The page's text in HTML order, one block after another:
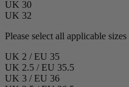
UK 30
UK 32
Please select all applicable sizes
UK 2 / EU 35
UK 2.5 / EU 35.5
UK 3 / EU 36